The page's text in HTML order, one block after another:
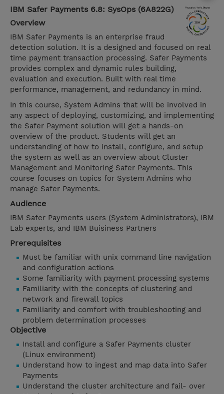
IBM Safer Payments 6.8: SysOps (6A822G)
Overview
IBM Safer Payments is an enterprise fraud
detection solution. It is a designed and focused on real
time payment transaction processing. Safer Payments
provides complex and dynamic rules building,
evaluation and execution. Built with real time
performance, management, and redundancy in mind.
In this course, System Admins that will be involved in
any aspect of deploying, customizing, and implementing
the Safer Payment solution will get a hands-on
overview of the product. Students will get an
understanding of how to install, configure, and setup
the system as well as an overview about Cluster
Management and Monitoring Safer Payments. This
course focuses on topics for System Admins who
manage Safer Payments.
Audience
IBM Safer Payments users (System Administrators), IBM
Lab experts, and IBM Buisiness Partners
Prerequisites
Must be familiar with unix command line navigation
and configuration actions
Some familiarity with payment processing systems
Familiarity with the concepts of clustering and
network and firewall topics
Familiarity and comfort with troubleshooting and
problem determination processes
Objective
Install and configure a Safer Payments cluster
(Linux environment)
Understand how to ingest and map data into Safer
Payments
Understand the cluster architecture and fail- over